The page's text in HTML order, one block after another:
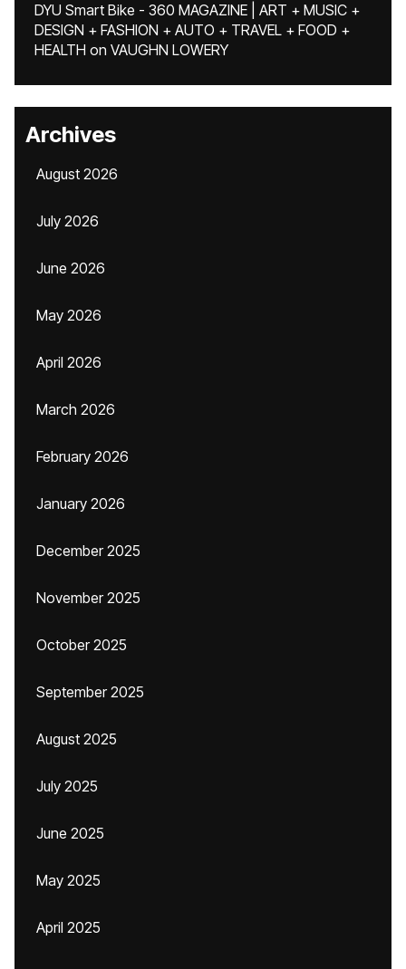
DYU Smart Bike - 360 MAGAZINE | ART + MUSIC +
DESIGN + FASHION + AUTO + TRAVEL + FOOD +
HEALTH on VAUGHN LOWERY
Archives
August 2026
July 2026
June 2026
May 2026
April 2026
March 2026
February 2026
January 2026
December 2025
November 2025
October 2025
September 2025
August 2025
July 2025
June 2025
May 2025
April 2025